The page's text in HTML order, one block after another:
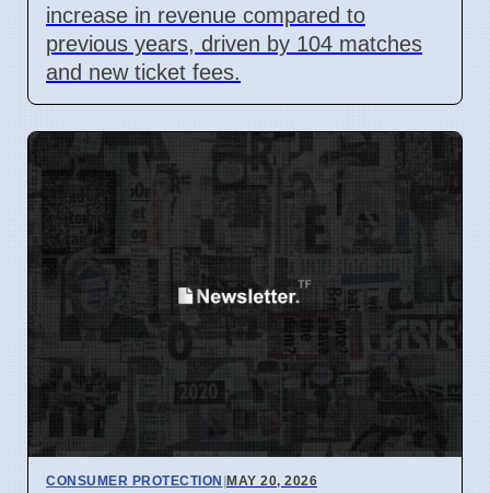
increase in revenue compared to
previous years, driven by 104 matches
and new ticket fees.
CONSUMER PROTECTION |MAY 20, 2026